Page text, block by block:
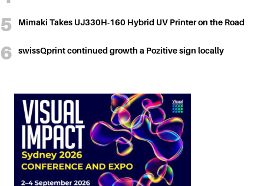
Mimaki Takes UJ330H-160 Hybrid UV Printer on the Road
swissQprint continued growth a Pozitive sign locally